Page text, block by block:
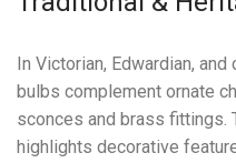
In Victorian, Edwardian,
bulbs complement ornate
sconces and brass fittings.
highlights decorative